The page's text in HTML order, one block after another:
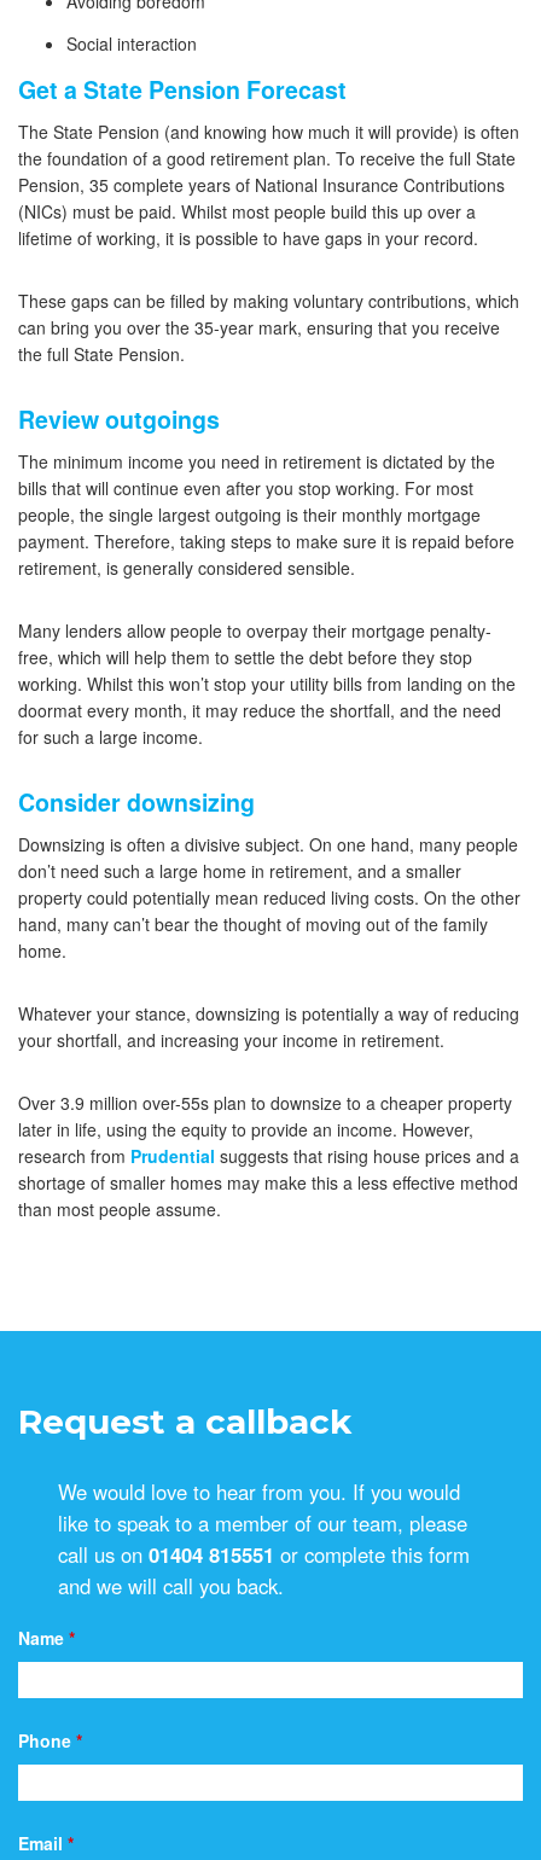
Social interaction
Get a State Pension Forecast
The State Pension (and knowing how much it will provide) is often
the foundation of a good retirement plan. To receive the full State
Pension, 35 complete years of National Insurance Contributions
(NICs) must be paid. Whilst most people build this up over a
lifetime of working, it is possible to have gaps in your record.
These gaps can be filled by making voluntary contributions, which
can bring you over the 35-year mark, ensuring that you receive
the full State Pension.
Review outgoings
The minimum income you need in retirement is dictated by the
bills that will continue even after you stop working. For most
people, the single largest outgoing is their monthly mortgage
payment. Therefore, taking steps to make sure it is repaid before
retirement, is generally considered sensible.
Many lenders allow people to overpay their mortgage penalty-
free, which will help them to settle the debt before they stop
working. Whilst this won’t stop your utility bills from landing on the
doormat every month, it may reduce the shortfall, and the need
for such a large income.
Consider downsizing
Downsizing is often a divisive subject. On one hand, many people
don’t need such a large home in retirement, and a smaller
property could potentially mean reduced living costs. On the other
hand, many can’t bear the thought of moving out of the family
home.
Whatever your stance, downsizing is potentially a way of reducing
your shortfall, and increasing your income in retirement.
Over 3.9 million over-55s plan to downsize to a cheaper property
later in life, using the equity to provide an income. However,
research from Prudential suggests that rising house prices and a
shortage of smaller homes may make this a less effective method
than most people assume.
Request a callback
We would love to hear from you. If you would
like to speak to a member of our team, please
call us on01404 815551 or complete this form
and we will call you back.
Name *
Phone *
Email *